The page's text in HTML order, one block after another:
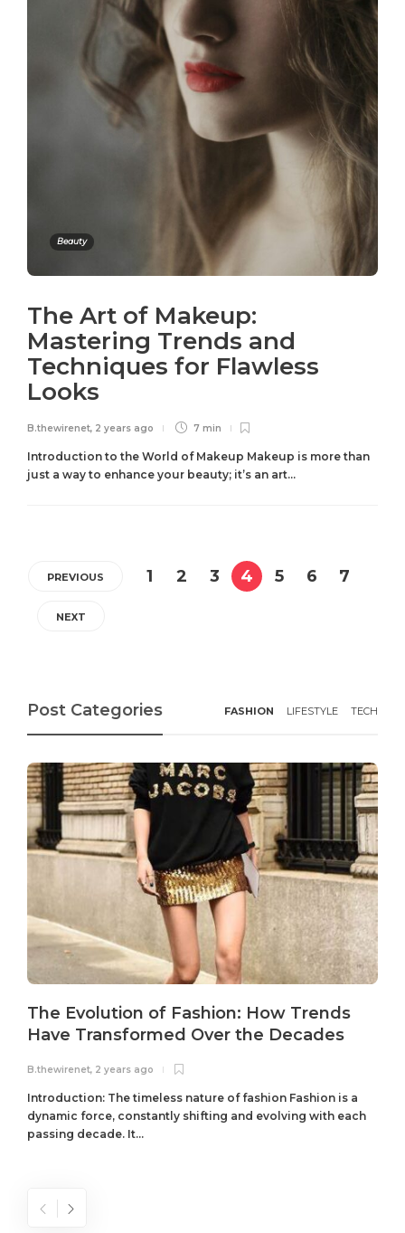
Beauty
The Art of Makeup:
Mastering Trends and
Techniques for Flawless
Looks
B.thewirenet, 2 years ago 7 min
Introduction to the World of Makeup Makeup is more than
just a way to enhance your beauty; it’s an art...
PREVIOUS 1 2 3 4 5 6 7
NEXT
Post Categories FASHION LIFESTYLE TECH
The Evolution of Fashion: How Trends
Have Transformed Over the Decades
B.thewirenet, 2 years ago
Introduction: The timeless nature of fashion Fashion is a
dynamic force, constantly shifting and evolving with each
passing decade. It...